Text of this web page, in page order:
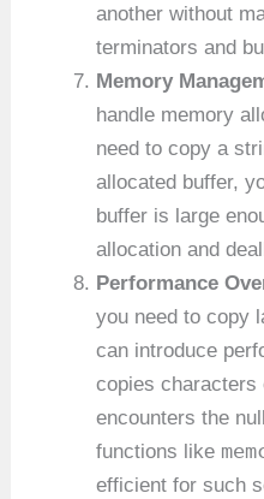
another without
terminators and
Memory
handle memory
need to copy a
allocated buffer,
buffer is large
allocation and
Performance
you need to copy
can introduce
copies characters
encounters the
functions like
efficient for such